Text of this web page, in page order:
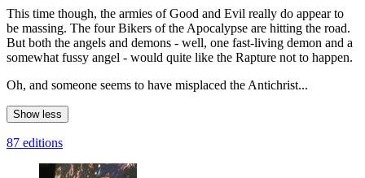
This time though, the armies of Good and Evil really do appear to
be massing. The four Bikers of the Apocalypse are hitting the road.
But both the angels and demons - well, one fast-living demon and a
somewhat fussy angel - would quite like the Rapture not to happen.
Oh, and someone seems to have misplaced the Antichrist...
Show less
87 editions